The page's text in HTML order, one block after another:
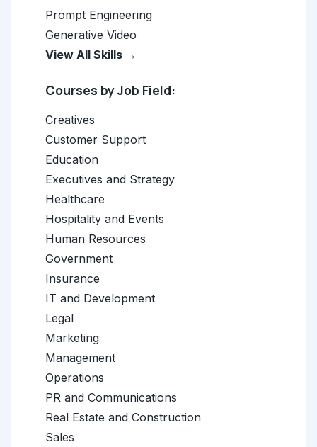
Prompt Engineering
Generative Video
View All Skills →
Courses by Job Field:
Creatives
Customer Support
Education
Executives and Strategy
Healthcare
Hospitality and Events
Human Resources
Government
Insurance
IT and Development
Legal
Marketing
Management
Operations
PR and Communications
Real Estate and Construction
Sales